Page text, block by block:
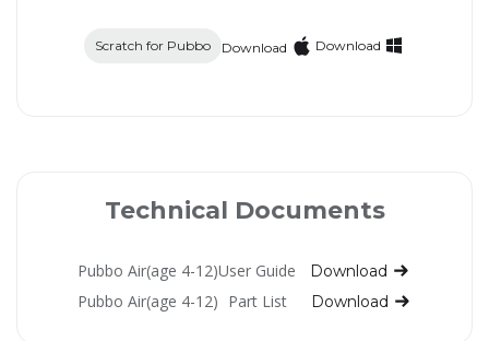
Scratch for Pubbo Download Download
Technical Documents
Pubbo Air(age 4-12)User Guide Download
Pubbo Air(age 4-12) Part List Download